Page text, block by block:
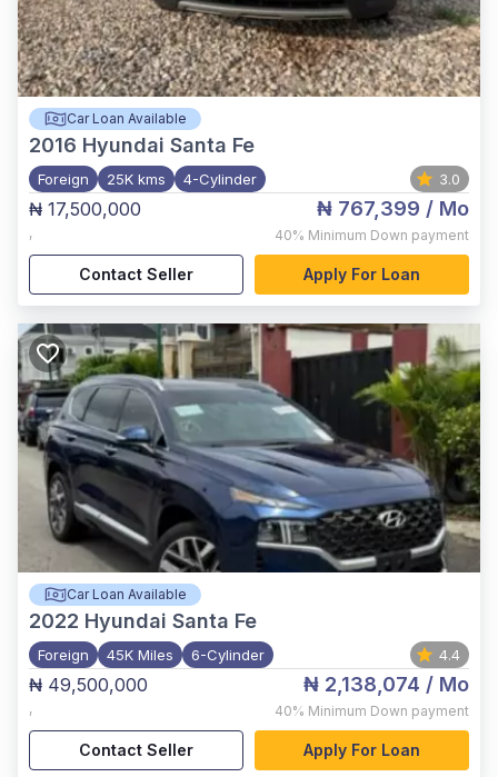
Car Loan Available
2016 Hyundai Santa Fe
Foreign 25K kms 4-Cylinder 3.0
₦ 17,500,000
,
₦ 767,399 / Mo
40% Minimum Down payment
Contact Seller Apply For Loan
Car Loan Available
2022 Hyundai Santa Fe
Foreign 45K Miles 6-Cylinder 4.4
₦ 49,500,000
,
₦ 2,138,074 / Mo
40% Minimum Down payment
Contact Seller Apply For Loan